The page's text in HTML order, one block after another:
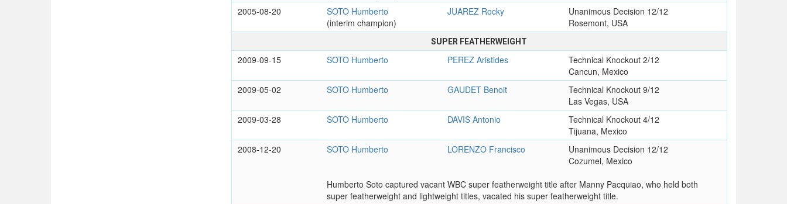
2005-08-20
SOTO Humberto
(interim champion)
JUAREZ Rocky
Unanimous Decision 12/12
Rosemont, USA
SUPER FEATHERWEIGHT
2009-09-15 SOTO Humberto PEREZ Aristides
Technical Knockout 2/12
Cancun, Mexico
2009-05-02
SOTO Humberto GAUDET Benoit
Technical Knockout 9/12
Las Vegas, USA
2009-03-28
SOTO Humberto DAVIS Antonio
Technical Knockout 4/12
Tijuana, Mexico
2008-12-20
SOTO Humberto LORENZO Francisco
Unanimous Decision 12/12
Cozumel, Mexico
Humberto Soto captured vacant WBC super featherweight title after Manny Pacquiao, who held both
super featherweight and lightweight titles, vacated his super featherweight title.